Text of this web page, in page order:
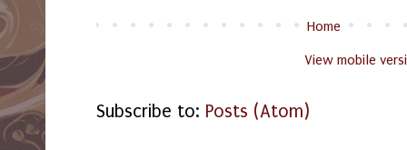
Home
View mobile
Subscribe to: Posts (Atom)